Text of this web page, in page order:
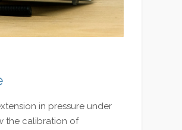
in pressure under
the calibration of